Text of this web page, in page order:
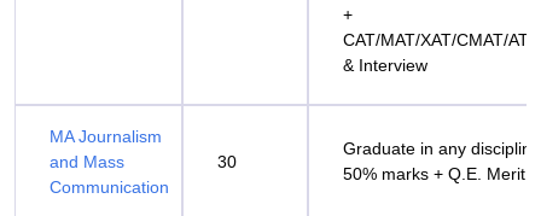
+
CAT/MAT/XAT/CMAT/
& Interview
MA Journalism
and Mass
Communication
30
Graduate in any
50% marks + Q.E. Merit